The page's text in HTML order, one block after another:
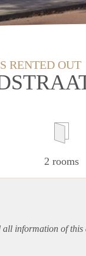
RENTED OUT
2 rooms
all information of this